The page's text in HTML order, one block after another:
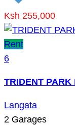
Ksh 255,000
Rent
6
TRIDENT PARK
Langata
2 Garages